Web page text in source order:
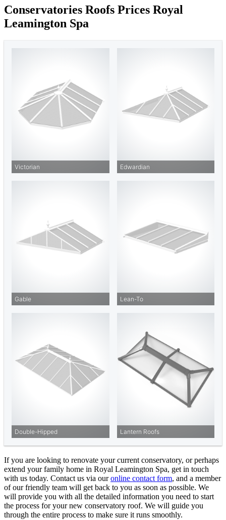
Conservatories Roofs Prices Royal
Leamington Spa
If you are looking to renovate your current conservatory, or perhaps
extend your family home in Royal Leamington Spa, get in touch
with us today. Contact us via ouronline contact form, and a member
of our friendly team will get back to you as soon as possible. We
will provide you with all the detailed information you need to start
the process for your new conservatory roof. We will guide you
through the entire process to make sure it runs smoothly.